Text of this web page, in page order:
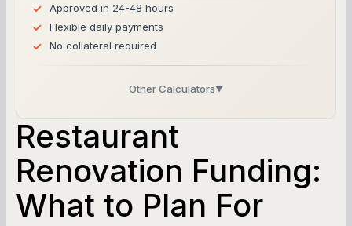
Approved in 24-48 hours
Flexible daily payments
No collateral required
Other Calculators▼
SBA Loan Calculator
Term Loan Calculator
Restaurant
Renovation Funding:
What to Plan For